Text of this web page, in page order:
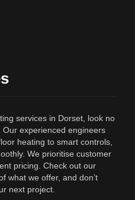
services in Dorset, look no
experienced engineers
heating to smart controls,
We prioritise customer
pricing. Check out our
what we offer, and don’t
next project.